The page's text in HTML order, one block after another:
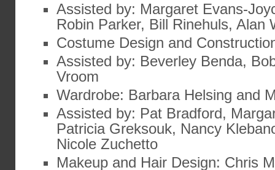
Assisted by: Margaret Evans-
Robin Parker, Bill Rinehuls, Alan
Costume Design and
Assisted by: Beverley Benda,
Vroom
Wardrobe: Barbara Helsing and
Assisted by: Pat Bradford,
Patricia Greksouk, Nancy
Nicole Zuchetto
Makeup and Hair Design: Chris